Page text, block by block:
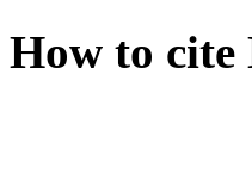
How to cite